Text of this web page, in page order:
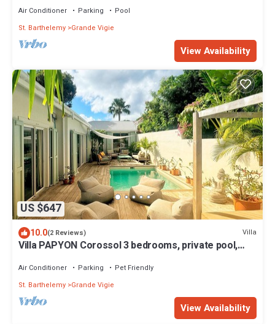
Air Conditioner Parking
Pool
St. Barthelemy Grande Vigie
View Availability
US $647
10.0(2 Reviews) Villa
Villa PAPYON Corossol 3 bedrooms, private pool,
Air Conditioner Parking
Pet Friendly
St. Barthelemy Grande Vigie
View Availability